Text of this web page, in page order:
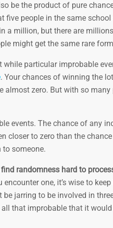
be the product of pure
five people in the same
a million, but there are
might get the same rare
particular improbable
. Your chances of winning the
almost zero. But with so
events. The chance of any
closer to zero than the
to someone.
find randomness hard to
one, it’s wise to
jarring to be involved in
that improbable that it